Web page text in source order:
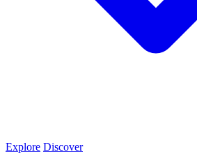
Explore Discover